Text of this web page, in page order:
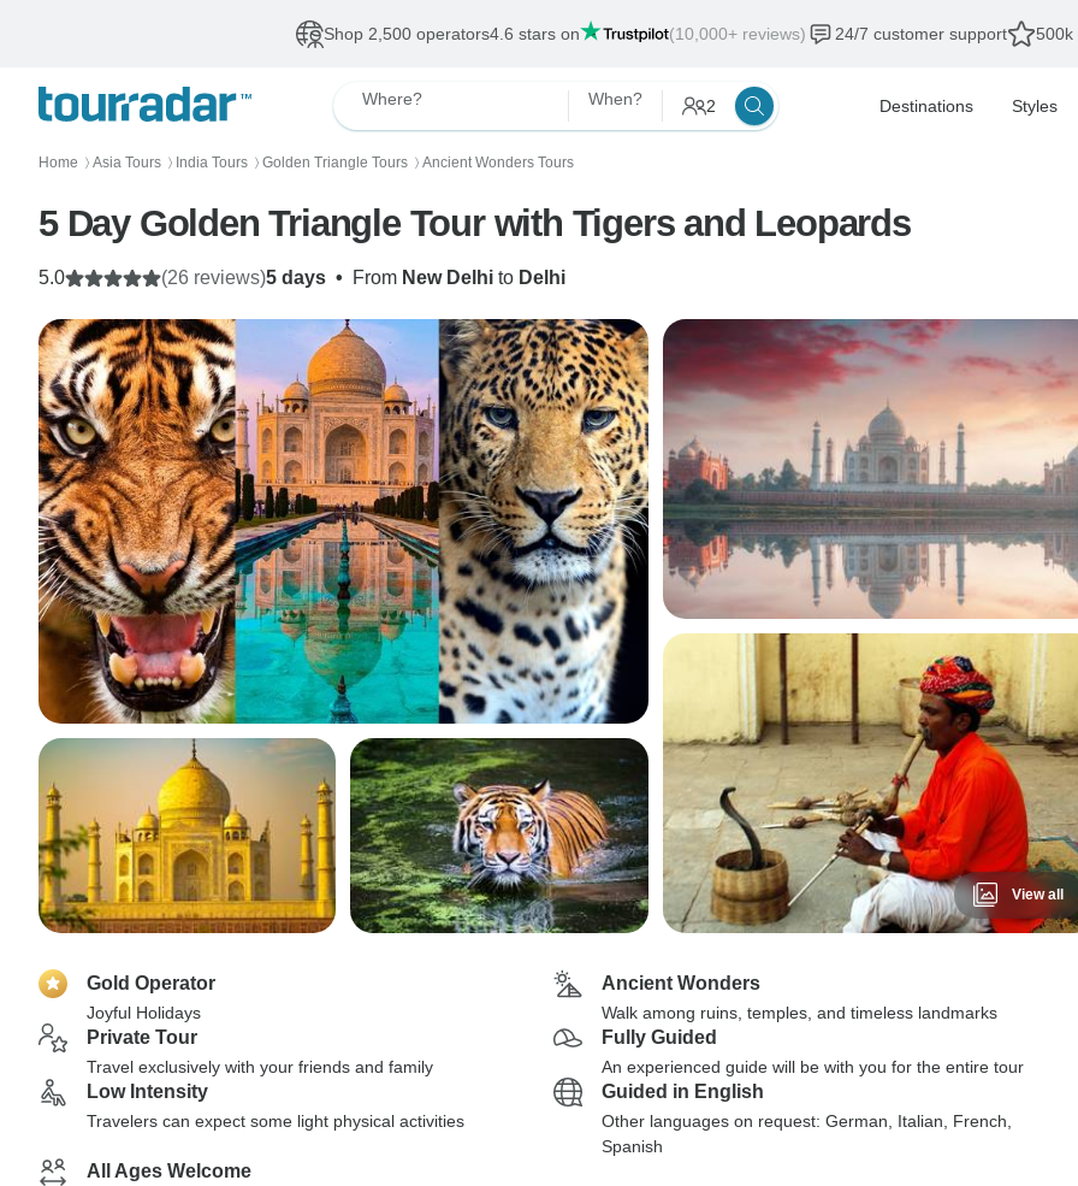
Shop 2,500 operators4.6 stars on (10,000+ reviews) 24/7 customer support 500k
Where? When? 2 Destinations Styles
Home 〉 Asia Tours 〉 India Tours 〉 Golden Triangle Tours 〉 Ancient Wonders Tours
5 Day Golden Triangle Tour with Tigers and Leopards
5 days • From New Delhi to Delhi
5.0 (26 reviews)
View all
Gold Operator
Joyful Holidays
Ancient Wonders
Walk among ruins, temples, and timeless landmarks
Private Tour
Travel exclusively with your friends and family
Fully Guided
An experienced guide will be with you for the entire tour
Low Intensity
Travelers can expect some light physical activities
Guided in English
Other languages on request: German, Italian, French,
Spanish
All Ages Welcome